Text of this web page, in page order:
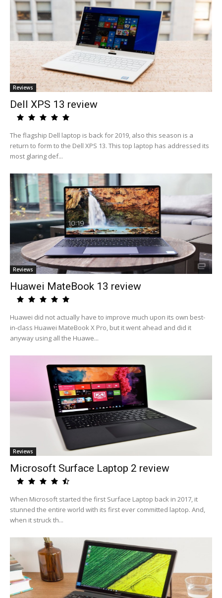
Reviews
Dell XPS 13 review
The flagship Dell laptop is back for 2019, also this season is a
return to form to the Dell XPS 13. This top laptop has addressed its
most glaring def...
Reviews
Huawei MateBook 13 review
Huawei did not actually have to improve much upon its own best-
in-class Huawei MateBook X Pro, but it went ahead and did it
anyway using all the Huawe...
Reviews
Microsoft Surface Laptop 2 review
When Microsoft started the first Surface Laptop back in 2017, it
stunned the entire world with its first ever committed laptop. And,
when it struck th...